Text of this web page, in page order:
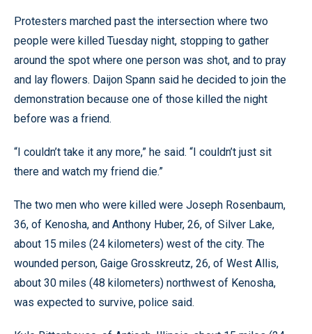
Protesters marched past the intersection where two
people were killed Tuesday night, stopping to gather
around the spot where one person was shot, and to pray
and lay flowers. Daijon Spann said he decided to join the
demonstration because one of those killed the night
before was a friend.
“I couldn’t take it any more,” he said. “I couldn’t just sit
there and watch my friend die.”
The two men who were killed were Joseph Rosenbaum,
36, of Kenosha, and Anthony Huber, 26, of Silver Lake,
about 15 miles (24 kilometers) west of the city. The
wounded person, Gaige Grosskreutz, 26, of West Allis,
about 30 miles (48 kilometers) northwest of Kenosha,
was expected to survive, police said.